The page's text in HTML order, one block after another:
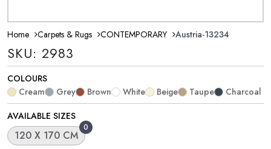
Home Carpets & Rugs CONTEMPORARY Austria-13234
SKU: 2983
COLOURS
Cream
Grey Brown White Beige Taupe
Charcoal
AVAILABLE SIZES
0
120 X 170 CM